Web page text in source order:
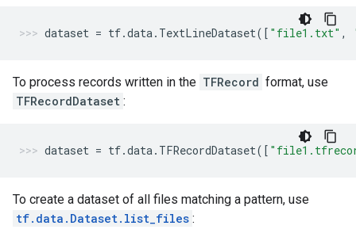
dataset = tf.data. TextLineDataset([ "file1.txt" ,
To process records written in the TFRecord format, use
TFRecordDataset :
dataset = tf.data. TFRecordDataset([
To create a dataset of all files matching a pattern, use
tf.data.Dataset.list_files :